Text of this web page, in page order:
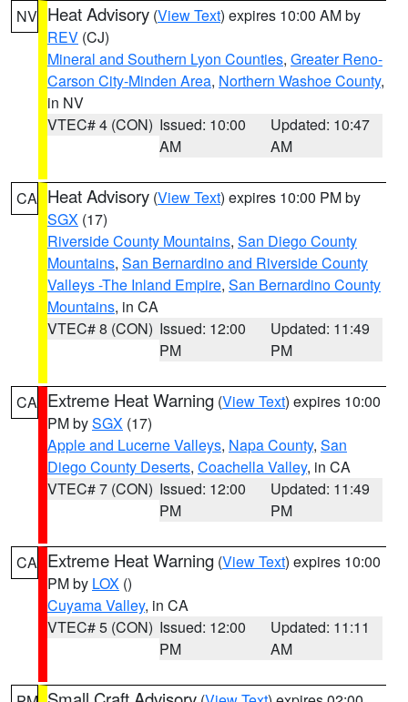
NV Heat Advisory (View Text) expires 10:00 AM by
REV (CJ)
Mineral and Southern Lyon Counties, Greater Reno-
Carson City-Minden Area, Northern Washoe County,
in NV
VTEC# 4 (CON) Issued: 10:00
AM
Updated: 10:47
AM
CA Heat Advisory (View Text) expires 10:00 PM by
SGX (17)
Riverside County Mountains, San Diego County
Mountains, San Bernardino and Riverside County
Valleys -The Inland Empire, San Bernardino County
Mountains, in CA
VTEC# 8 (CON) Issued: 12:00
PM
Updated: 11:49
PM
CA Extreme Heat Warning (View Text) expires 10:00
PM bySGX (17)
Apple and Lucerne Valleys, Napa County, San
Diego County Deserts, Coachella Valley, in CA
VTEC# 7 (CON) Issued: 12:00
PM
Updated: 11:49
PM
CA Extreme Heat Warning (View Text) expires 10:00
PM by LOX ()
Cuyama Valley, in CA
VTEC# 5 (CON) Issued: 12:00
PM
Updated: 11:11
AM